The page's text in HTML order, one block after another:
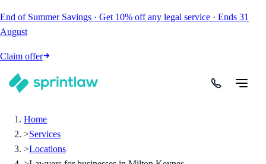
End of Summer Savings · Get 10% off any legal service · Ends 31
August
Claim offer
Home
>Services
>Locations